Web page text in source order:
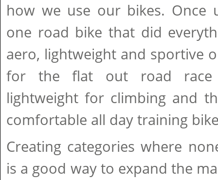
how we use our bikes. Once
one road bike that did
aero, lightweight and sportive
for the flat out road race
lightweight for climbing and
comfortable all day training
Creating categories where
is a good way to expand the